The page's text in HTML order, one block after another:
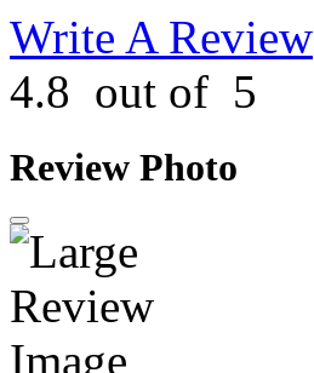
Write A Review
4.8 out of 5
Review Photo